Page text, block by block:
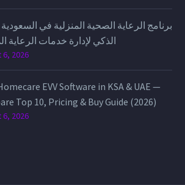
برنامج الرعاية الصحية المنزلية في
الذكي لإدارة خدمات الرعاية
6, 2026
EVV Software in KSA & UAE —
Top 10, Pricing & Buy Guide (2026)
6, 2026